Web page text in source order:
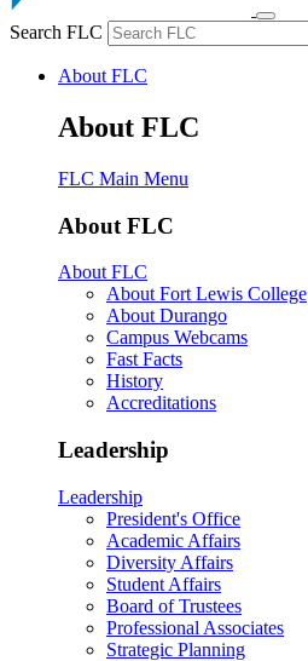
Search FLC
About FLC
About FLC
FLC Main Menu
About FLC
About FLC
About Fort Lewis College
About Durango
Campus Webcams
Fast Facts
History
Accreditations
Leadership
Leadership
President's Office
Academic Affairs
Diversity Affairs
Student Affairs
Board of Trustees
Professional Associates
Strategic Planning